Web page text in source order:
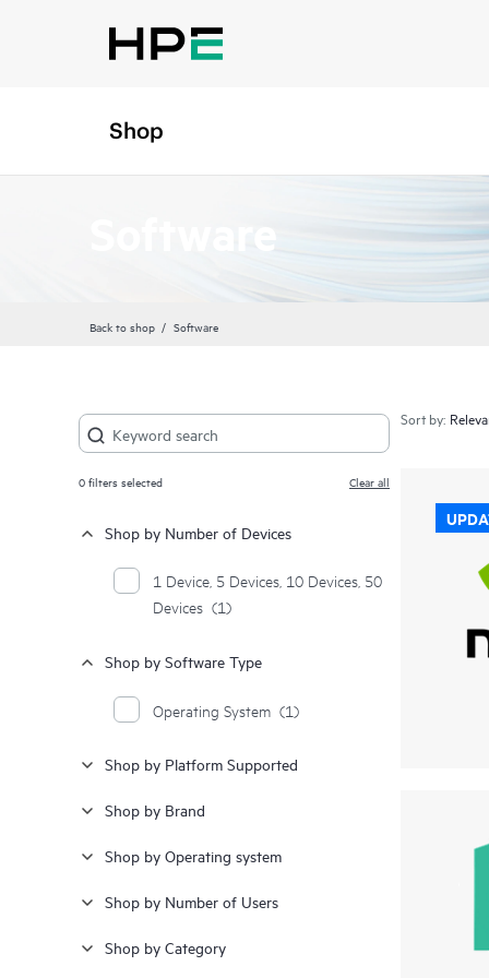
Shop
Software
Back to shop Software
0filters selected Clear all
Shop by Number of Devices
1 Device, 5 Devices, 10 Devices, 50
Devices (1)
Shop by Software Type
Operating System (1)
Shop by Platform Supported
Shop by Brand
Shop by Operating system
Shop by Number of Users
Shop by Category
Sort by: